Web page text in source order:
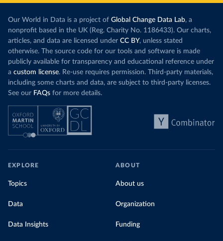
Our World in Data is a project of Global Change Data Lab, a
nonprofit based in the UK (Reg. Charity No. 1186433). Our charts,
articles, and data are licensed under CC BY, unless stated
otherwise. The source code for our tools and software is made
publicly available for transparency and educational reference under
a custom license. Re-use requires permission. Third-party materials,
including some charts and data, are subject to third-party licenses.
See our FAQs for more details.
EXPLORE
Topics
Data
Data Insights
ABOUT
About us
Organization
Funding